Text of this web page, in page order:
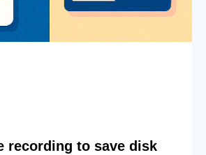
recording to save disk